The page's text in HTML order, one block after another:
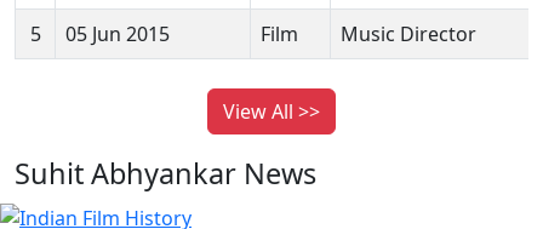
5
05 Jun 2015 Film Music Director
View All >>
Suhit Abhyankar News